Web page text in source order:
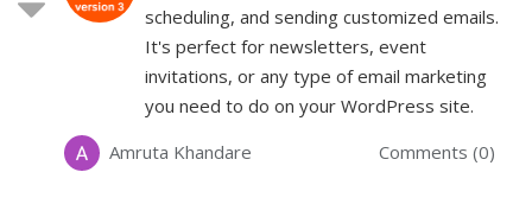
scheduling, and sending customized emails.
It's perfect for newsletters, event
invitations, or any type of email marketing
you need to do on your WordPress site.
Amruta Khandare
Comments (0)